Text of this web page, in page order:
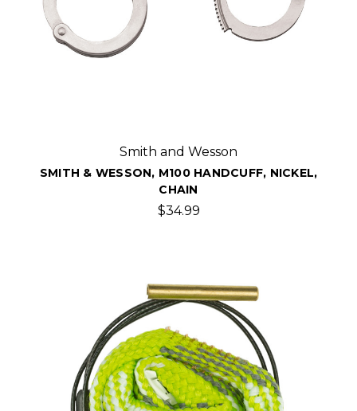
Smith and Wesson
SMITH & WESSON, M100 HANDCUFF, NICKEL,
CHAIN
$34.99